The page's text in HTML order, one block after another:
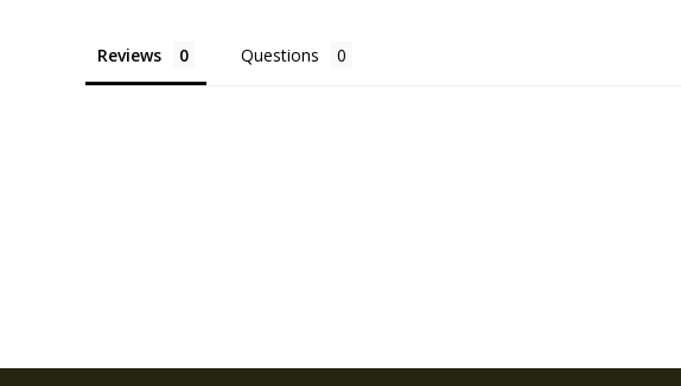
Reviews Questions